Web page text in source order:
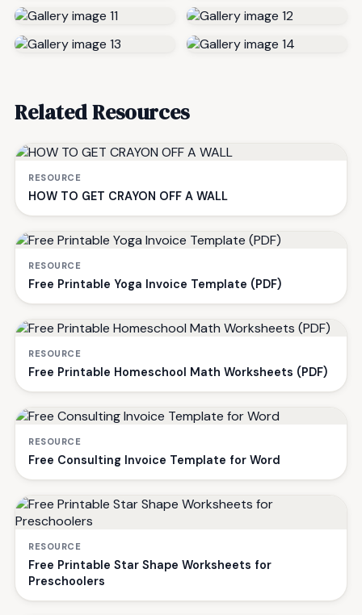
Related Resources
RESOURCE
HOW TO GET CRAYON OFF A WALL
RESOURCE
Free Printable Yoga Invoice Template (PDF)
RESOURCE
Free Printable Homeschool Math Worksheets (PDF)
RESOURCE
Free Consulting Invoice Template for Word
RESOURCE
Free Printable Star Shape Worksheets for
Preschoolers